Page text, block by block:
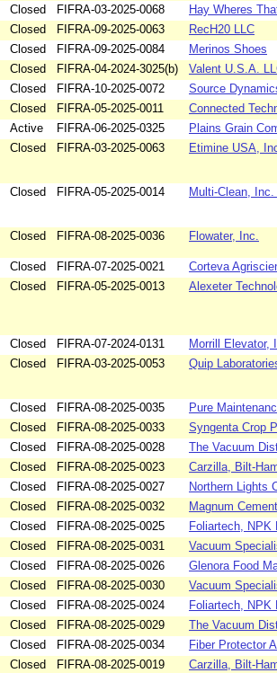
Closed FIFRA-03-2025-0068 Hay Wheres
Closed FIFRA-09-2025-0063 RecH20 LLC
Closed FIFRA-09-2025-0084 Merinos Shoes
Closed FIFRA-04-2024-3025(b) Valent U.S.A.
Closed FIFRA-10-2025-0072 Source
Closed FIFRA-05-2025-0011 Connected
Active FIFRA-06-2025-0325 Plains Grain
Closed FIFRA-03-2025-0063 Etimine USA,
Closed FIFRA-05-2025-0014 Multi-Clean,
Closed FIFRA-08-2025-0036 Flowater, Inc.
Closed FIFRA-07-2025-0021 Corteva
Closed FIFRA-05-2025-0013 Alexeter
Closed FIFRA-07-2024-0131 Morrill Elevator,
Closed FIFRA-03-2025-0053 Quip
Closed FIFRA-08-2025-0035 Pure
Closed FIFRA-08-2025-0033 Syngenta Crop
Closed FIFRA-08-2025-0028 The Vacuum
Closed FIFRA-08-2025-0023 Carzilla, Bilt-
Closed FIFRA-08-2025-0027 Northern Lights
Closed FIFRA-08-2025-0032 Magnum
Closed FIFRA-08-2025-0025 Foliartech, NPK
Closed FIFRA-08-2025-0031 Vacuum
Closed FIFRA-08-2025-0026 Glenora Food
Closed FIFRA-08-2025-0030 Vacuum
Closed FIFRA-08-2025-0024 Foliartech, NPK
Closed FIFRA-08-2025-0029 The Vacuum
Closed FIFRA-08-2025-0034 Fiber Protector
Closed FIFRA-08-2025-0019 Carzilla, Bilt-